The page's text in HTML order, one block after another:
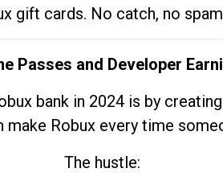
gift cards. No catch, no
Passes and Developer
bank in 2024 is by
make Robux every time
The hustle: